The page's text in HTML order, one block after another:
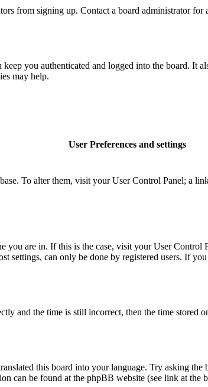
from signing up. Contact a board administrator for
you authenticated and logged into the board. It
may help.
User Preferences and settings
To alter them, visit your User Control Panel; a
are in. If this is the case, visit your User
settings, can only be done by registered users. If
and the time is still incorrect, then the time stored
this board into your language. Try asking
can be found at the phpBB website (see link at the